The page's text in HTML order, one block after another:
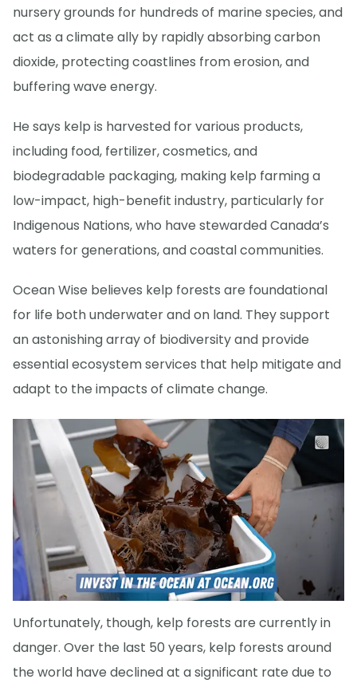
nursery grounds for hundreds of marine species, and
act as a climate ally by rapidly absorbing carbon
dioxide, protecting coastlines from erosion, and
buffering wave energy.
He says kelp is harvested for various products,
including food, fertilizer, cosmetics, and
biodegradable packaging, making kelp farming a
low-impact, high-benefit industry, particularly for
Indigenous Nations, who have stewarded Canada’s
waters for generations, and coastal communities.
Ocean Wise believes kelp forests are foundational
for life both underwater and on land. They support
an astonishing array of biodiversity and provide
essential ecosystem services that help mitigate and
adapt to the impacts of climate change.
Unfortunately, though, kelp forests are currently in
danger. Over the last 50 years, kelp forests around
the world have declined at a significant rate due to